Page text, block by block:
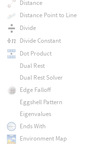
Distance
Distance Point to Line
Divide
Divide Constant
Dot Product
Dual Rest
Dual Rest Solver
Edge Falloff
Eggshell Pattern
Eigenvalues
Ends With
Environment Map